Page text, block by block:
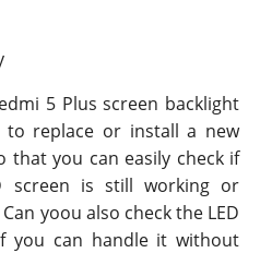
5 Plus screen backlight
replace or install a new
that you can easily check if
screen is still working or
yoou also check the LED
you can handle it without